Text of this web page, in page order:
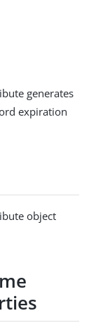
generates
expiration
object